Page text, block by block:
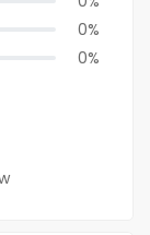
0%
0%